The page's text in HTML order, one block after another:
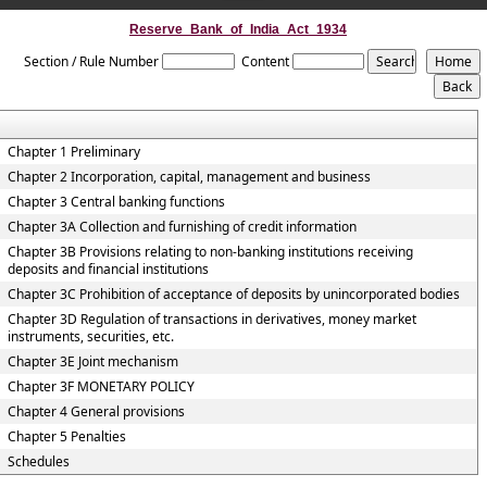
Reserve_Bank_of_India_Act_1934
Section / Rule Number Content
Chapter 1 Preliminary
Chapter 2 Incorporation, capital, management and business
Chapter 3 Central banking functions
Chapter 3A Collection and furnishing of credit information
Chapter 3B Provisions relating to non-banking institutions receiving
deposits and financial institutions
Chapter 3C Prohibition of acceptance of deposits by unincorporated bodies
Chapter 3D Regulation of transactions in derivatives, money market
instruments, securities, etc.
Chapter 3E Joint mechanism
Chapter 3F MONETARY POLICY
Chapter 4 General provisions
Chapter 5 Penalties
Schedules